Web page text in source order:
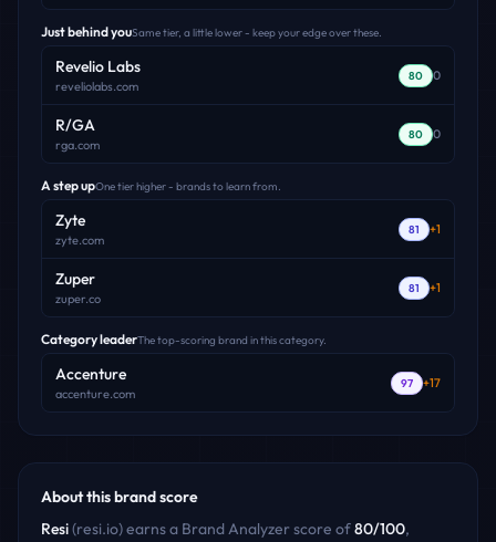
Just behind youSame tier, a little lower - keep your edge over these.
Revelio Labs
reveliolabs.com
80 0
R/GA
rga.com
80 0
A step upOne tier higher - brands to learn from.
Zyte
zyte.com
81 +1
Zuper
zuper.co
81 +1
Category leaderThe top-scoring brand in this category.
Accenture
accenture.com
97 +17
About this brand score
Resi(resi.io) earns a Brand Analyzer score of80/100,